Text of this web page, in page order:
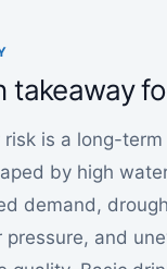
takeaway
risk is a long-
by high
demand,
pressure, and